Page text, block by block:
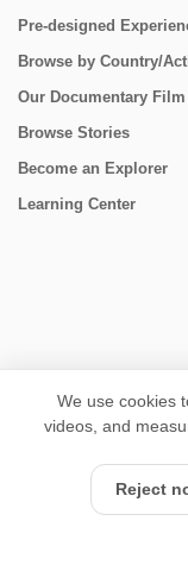
Pre-designed
Browse by Country/
Our Documentary Film
Browse Stories
Become an Explorer
Learning Center
We use cookies
videos, and
Reject